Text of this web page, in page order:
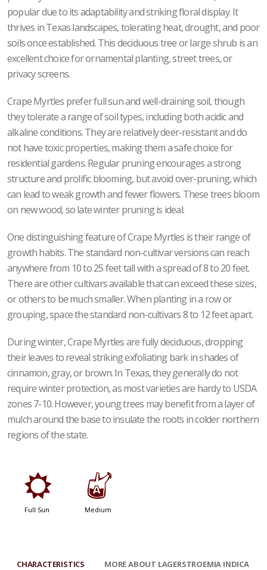
popular due to its adaptability and striking floral display. It
thrives in Texas landscapes, tolerating heat, drought, and poor
soils once established. This deciduous tree or large shrub is an
excellent choice for ornamental planting, street trees, or
privacy screens.
Crape Myrtles prefer full sun and well-draining soil, though
they tolerate a range of soil types, including both acidic and
alkaline conditions. They are relatively deer-resistant and do
not have toxic properties, making them a safe choice for
residential gardens. Regular pruning encourages a strong
structure and prolific blooming, but avoid over-pruning, which
can lead to weak growth and fewer flowers. These trees bloom
on new wood, so late winter pruning is ideal.
One distinguishing feature of Crape Myrtles is their range of
growth habits. The standard non-cultivar versions can reach
anywhere from 10 to 25 feet tall with a spread of 8 to 20 feet.
There are other cultivars available that can exceed these sizes,
or others to be much smaller. When planting in a row or
grouping, space the standard non-cultivars 8 to 12 feet apart.
During winter, Crape Myrtles are fully deciduous, dropping
their leaves to reveal striking exfoliating bark in shades of
cinnamon, gray, or brown. In Texas, they generally do not
require winter protection, as most varieties are hardy to USDA
zones 7-10. However, young trees may benefit from a layer of
mulch around the base to insulate the roots in colder northern
regions of the state.
j
Full Sun
x
Medium
CHARACTERISTICS MORE ABOUT LAGERSTROEMIA INDICA